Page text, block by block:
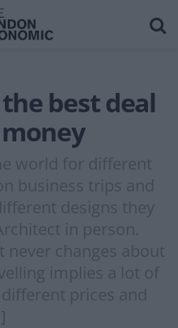
best deal
world for different
business trips and
designs they
in person.
never changes about
implies a lot of
prices and